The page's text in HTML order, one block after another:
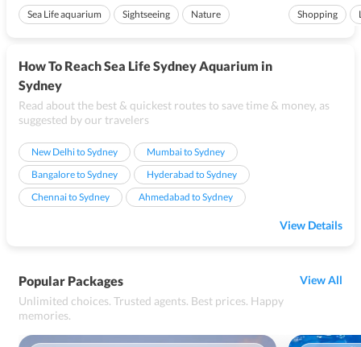
features that are split int...
Sea Life aquarium Sightseeing Nature
variety of
Shopping
How To Reach Sea Life Sydney Aquarium in
Sydney
Read about the best & quickest routes to save time & money, as
suggested by our travelers
New Delhi to Sydney
Mumbai to Sydney
Bangalore to Sydney
Hyderabad to Sydney
Chennai to Sydney
Ahmedabad to Sydney
View Details
Popular Packages
Unlimited choices. Trusted agents. Best prices. Happy
memories.
View All